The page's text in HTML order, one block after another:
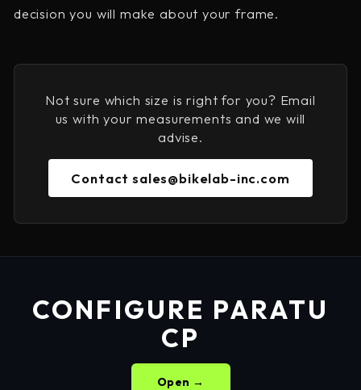
decision you will make about your frame.
Not sure which size is right for you? Email
us with your measurements and we will
advise.
Contact sales@bikelab-inc.com
CONFIGURE PARATU
CP
Open →